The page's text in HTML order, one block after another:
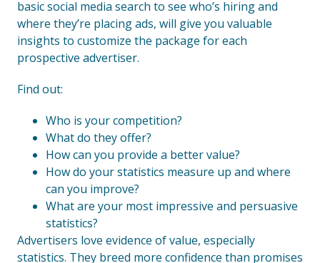
basic social media search to see who’s hiring and
where they’re placing ads, will give you valuable
insights to customize the package for each
prospective advertiser.
Find out:
Who is your competition?
What do they offer?
How can you provide a better value?
How do your statistics measure up and where
can you improve?
What are your most impressive and persuasive
statistics?
Advertisers love evidence of value, especially
statistics. They breed more confidence than promises